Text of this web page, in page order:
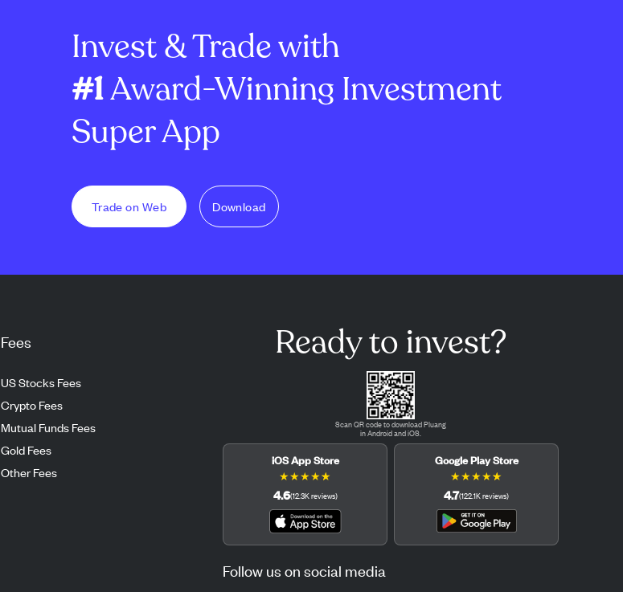
Invest & Trade with
#1Award-Winning Investment
Super App
Trade on Web Download
Fees
US Stocks Fees
Crypto Fees
Mutual Funds Fees
Gold Fees
Other Fees
Ready to invest?
Scan QR code to download Pluang
in Android and iOS.
iOS App Store
★★★★★
4.6(12.3Kreviews)
Google Play Store
★★★★★
4.7(122.1Kreviews)
Follow us on social media